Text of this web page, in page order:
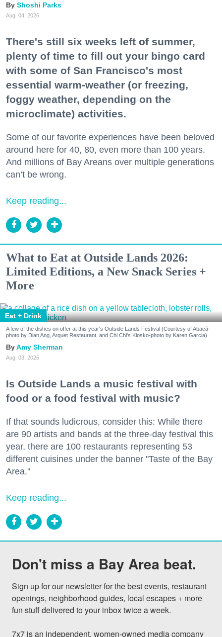
Shoshi Parks
Aug. 04, 2026
There's still six weeks left of summer,
plenty of time to fill out your bingo card
with some of San Francisco's most
essential warm-weather (or freezing,
foggy weather, depending on the
microclimate) activities.
Some of our favorite experiences have been beloved
around here for 40, 80, even more than 100 years.
And millions of Bay Areans over multiple generations
can’t be wrong.
Keep reading...
What to Eat at Outside Lands 2026:
Limited Editions, a New Snack Series +
More
Eat + Drink
A few of the dishes on offer at this year's Outside Lands Festival (Courtesy of Abacá-
photo by Dian Ang, Arquet Restaurant, and Chi Chi's Kiosko-photo by Karen Garcia)
Amy Sherman
Aug. 03, 2026
Is Outside Lands a music festival with
food or a food festival with music?
If that sounds ludicrous, consider this: While there
are 90 artists and bands at the three-day festival this
year, there are 100 restaurants representing 53
different cuisines under the banner "Taste of the Bay
Area."
Keep reading...
Don't miss a Bay Area beat.
Sign up for our newsletter for the best events, restaurant
openings, neighborhood guides, local escapes + more
fun stuff delivered to your inbox twice a week.
7x7 is an independent, women-owned media company